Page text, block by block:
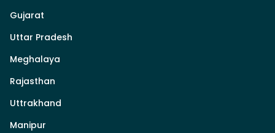
Gujarat
Uttar Pradesh
Meghalaya
Rajasthan
Uttrakhand
Manipur